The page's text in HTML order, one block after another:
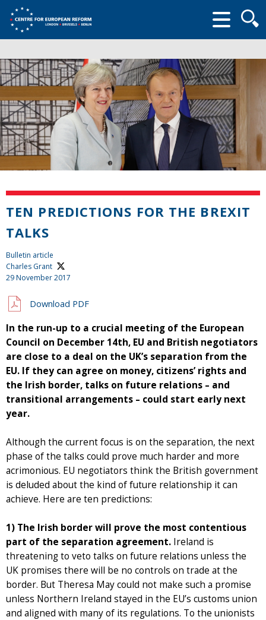
form
TEN PREDICTIONS FOR THE BREXIT
TALKS
Bulletin article
Charles Grant
29 November 2017
Download PDF
In the run-up to a crucial meeting of the European
Council on December 14th, EU and British negotiators
are close to a deal on the UK’s separation from the
EU. If they can agree on money, citizens’ rights and
the Irish border, talks on future relations – and
transitional arrangements – could start early next
year.
Although the current focus is on the separation, the next
phase of the talks could prove much harder and more
acrimonious. EU negotiators think the British government
is deluded about the kind of future relationship it can
achieve. Here are ten predictions:
1) The Irish border will prove the most contentious
part of the separation agreement. Ireland is
threatening to veto talks on future relations unless the
UK promises there will be no controls on trade at the
border. But Theresa May could not make such a promise
unless Northern Ireland stayed in the EU’s customs union
and aligned with many of its regulations. To the unionists